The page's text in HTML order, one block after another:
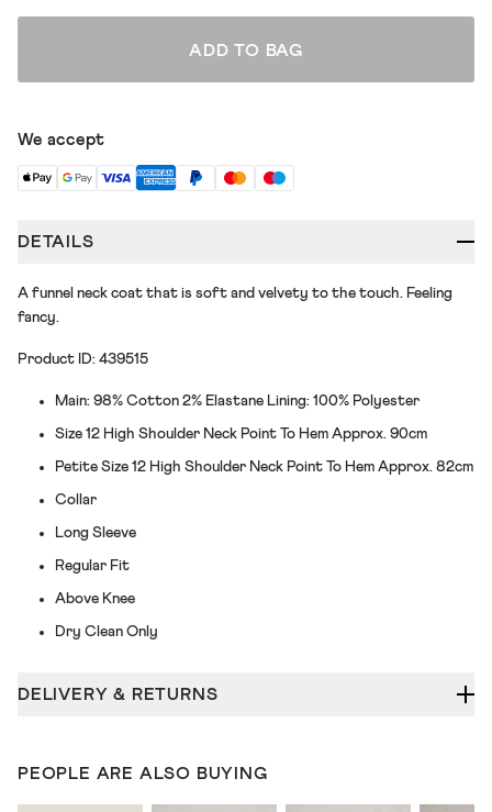
ADD TO BAG
We accept
DETAILS
A funnel neck coat that is soft and velvety to the touch. Feeling
fancy.
Product ID: 439515
Main: 98% Cotton 2% Elastane Lining: 100% Polyester
Size 12 High Shoulder Neck Point To Hem Approx. 90cm
Petite Size 12 High Shoulder Neck Point To Hem Approx. 82cm
Collar
Long Sleeve
Regular Fit
Above Knee
Dry Clean Only
DELIVERY & RETURNS
PEOPLE ARE ALSO BUYING